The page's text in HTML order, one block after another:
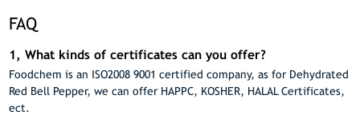
FAQ
1, What kinds of certificates can you offer?
Foodchem is an ISO2008 9001 certified company, as for Dehydrated
Red Bell Pepper, we can offer HAPPC, KOSHER, HALAL Certificates,
ect.